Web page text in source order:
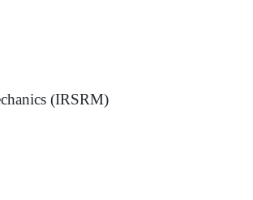
(IRSRM)